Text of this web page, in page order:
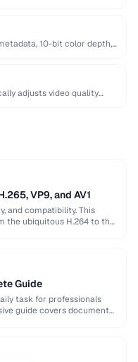
10-bit color depth,
adjusts video quality
VP9, and AV1
and compatibility. This
the ubiquitous H.264 to the
Guide
task for professionals
guide covers document,